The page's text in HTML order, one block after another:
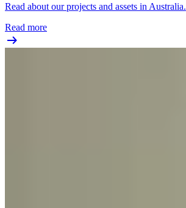
Read about our projects and assets in Australia.
Read more